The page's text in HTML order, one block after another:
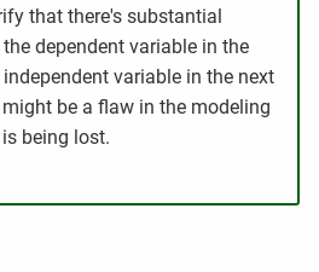
that there's substantial
dependent variable in the
variable in the next
be a flaw in the modeling
being lost.